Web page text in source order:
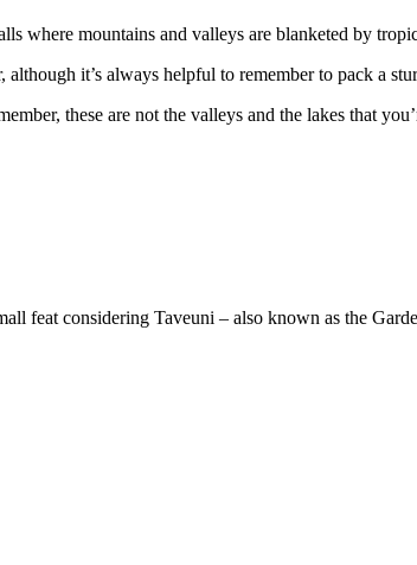
where mountains and valleys are blanketed by
it’s always helpful to remember to pack a
these are not the valleys and the lakes that
feat considering Taveuni – also known as the